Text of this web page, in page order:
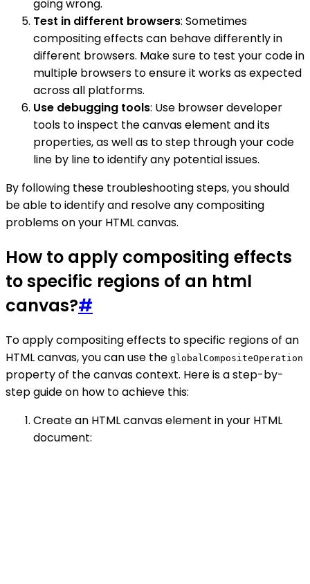
going wrong.
Test in different browsers: Sometimes
compositing effects can behave differently in
different browsers. Make sure to test your code in
multiple browsers to ensure it works as expected
across all platforms.
Use debugging tools: Use browser developer
tools to inspect the canvas element and its
properties, as well as to step through your code
line by line to identify any potential issues.
By following these troubleshooting steps, you should
be able to identify and resolve any compositing
problems on your HTML canvas.
How to apply compositing effects
to specific regions of an html
canvas?#
To apply compositing effects to specific regions of an
HTML canvas, you can use the globalCompositeOperation
property of the canvas context. Here is a step-by-
step guide on how to achieve this:
Create an HTML canvas element in your HTML
document: